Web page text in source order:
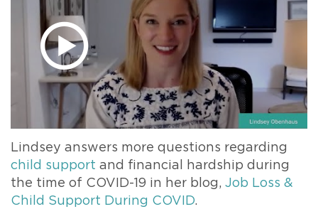
Lindsey answers more questions regarding
child support and financial hardship during
the time of COVID-19 in her blog, Job Loss &
Child Support During COVID.